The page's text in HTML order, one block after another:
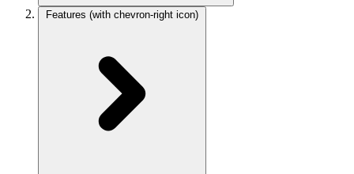
Features (with chevron-right icon)